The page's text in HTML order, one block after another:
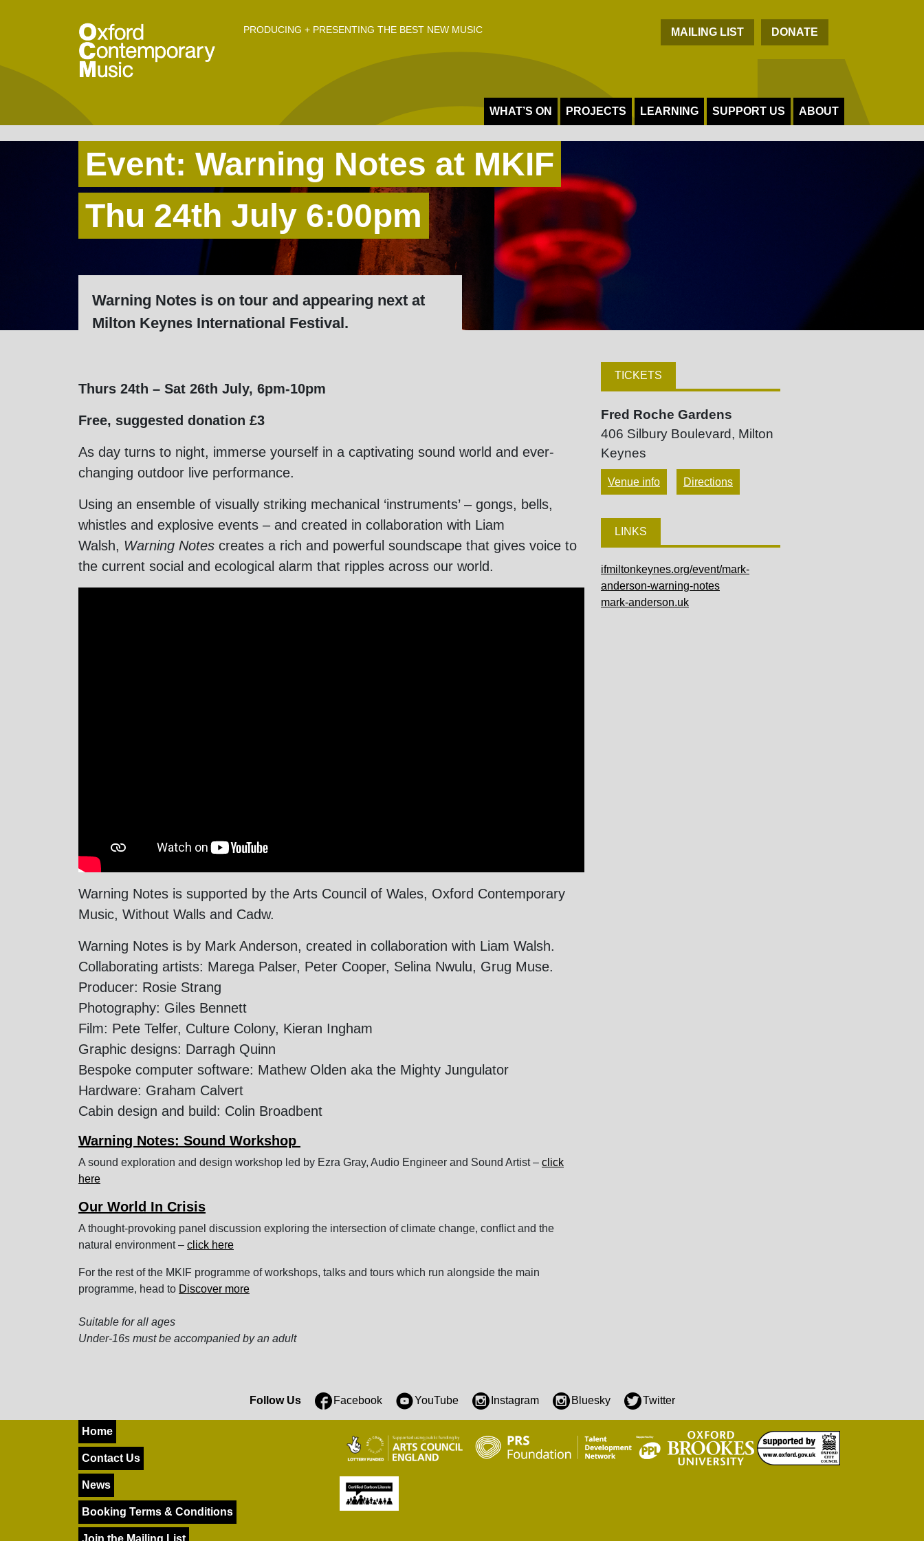
PRODUCING + PRESENTING THE BEST NEW MUSIC MAILING LIST DONATE
WHAT’S ON PROJECTS LEARNING SUPPORT US ABOUT
Event: Warning Notes at MKIF
Thu 24th July 6:00pm
Warning Notes is on tour and appearing next at
Milton Keynes International Festival.
Thurs 24th – Sat 26th July, 6pm-10pm
Free, suggested donation £3
As day turns to night, immerse yourself in a captivating sound world and ever-
changing outdoor live performance.
Using an ensemble of visually striking mechanical ‘instruments’ – gongs, bells,
whistles and explosive events – and created in collaboration with Liam
Walsh, Warning Notes creates a rich and powerful soundscape that gives voice to
the current social and ecological alarm that ripples across our world.
Warning Notes is supported by the Arts Council of Wales, Oxford Contemporary
Music, Without Walls and Cadw.
Warning Notes is by Mark Anderson, created in collaboration with Liam Walsh.
Collaborating artists: Marega Palser, Peter Cooper, Selina Nwulu, Grug Muse.
Producer: Rosie Strang
Photography: Giles Bennett
Film: Pete Telfer, Culture Colony, Kieran Ingham
Graphic designs: Darragh Quinn
Bespoke computer software: Mathew Olden aka the Mighty Jungulator
Hardware: Graham Calvert
Cabin design and build: Colin Broadbent
Warning Notes: Sound Workshop
A sound exploration and design workshop led by Ezra Gray, Audio Engineer and Sound Artist – click
here
Our World In Crisis
A thought-provoking panel discussion exploring the intersection of climate change, conflict and the
natural environment – click here
For the rest of the MKIF programme of workshops, talks and tours which run alongside the main
programme, head to Discover more
Suitable for all ages
Under-16s must be accompanied by an adult
TICKETS
Fred Roche Gardens
406 Silbury Boulevard, Milton
Keynes
Venue info Directions
LINKS
ifmiltonkeynes.org/event/mark-
anderson-warning-notes
mark-anderson.uk
Follow Us Facebook YouTube Instagram Bluesky Twitter
Home
Contact Us
News
Booking Terms & Conditions
Join the Mailing List